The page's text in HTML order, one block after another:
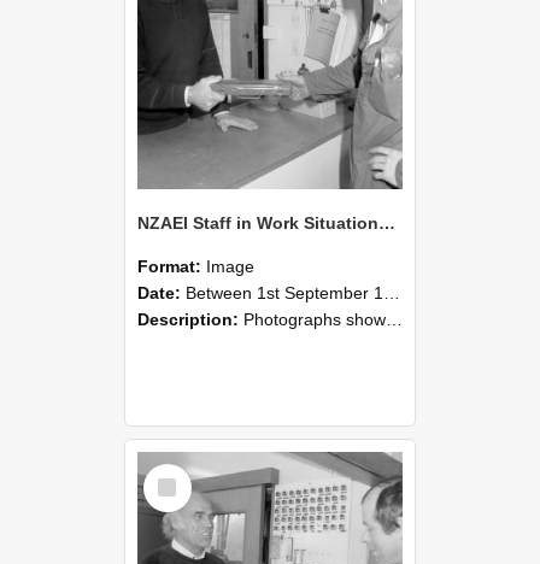
NZAEI Staff in Work Situations, Open Days, September 1985 24
Format: Image
Date: Between 1st September 1985 and 30th September 1985
Description: Photographs showing NZAEI staff demonstrating equipment, machinery, and engineering processes during Open Days in September 1985, Lincoln College.
Select
Item